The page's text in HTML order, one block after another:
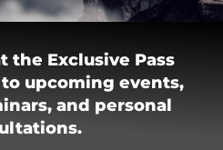
the Exclusive Pass
upcoming events,
and personal